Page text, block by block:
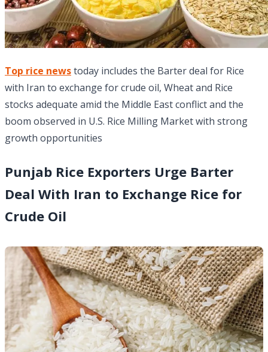
Top rice newstoday includes the Barter deal for Rice
with Iran to exchange for crude oil, Wheat and Rice
stocks adequate amid the Middle East conflict and the
boom observed in U.S. Rice Milling Market with strong
growth opportunities
Punjab Rice Exporters Urge Barter
Deal With Iran to Exchange Rice for
Crude Oil